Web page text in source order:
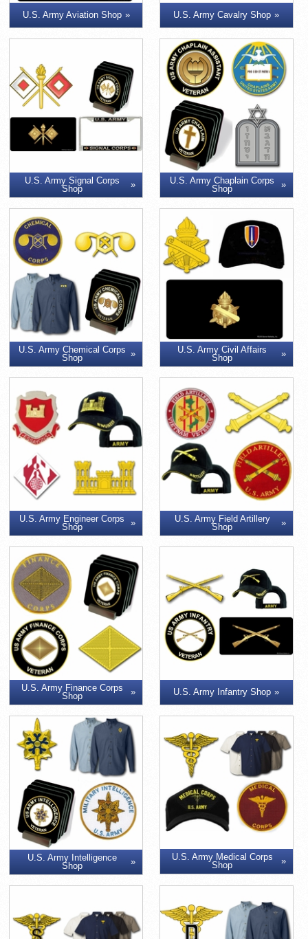
U.S. Army Aviation Shop U.S. Army Cavalry Shop
U.S. Army Signal Corps
Shop
U.S. Army Chaplain Corps
Shop
U.S. Army Chemical Corps
Shop
U.S. Army Civil Affairs
Shop
U.S. Army Engineer Corps
Shop
U.S. Army Field Artillery
Shop
U.S. Army Finance Corps
Shop
U.S. Army Infantry Shop
U.S. Army Intelligence
Shop
U.S. Army Medical Corps
Shop